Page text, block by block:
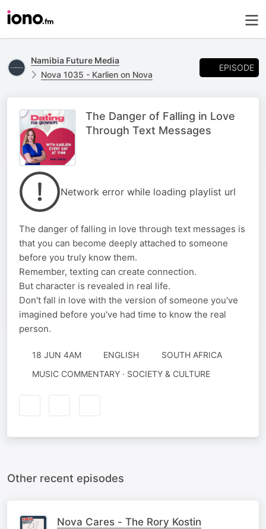
Namibia Future Media
Nova 1035 - Karlien on Nova
EPISODE
The Danger of Falling in Love
Through Text Messages
Network error while loading playlist url
The danger of falling in love through text messages is
that you can become deeply attached to someone
before you truly know them.
Remember, texting can create connection.
But character is revealed in real life.
Don't fall in love with the version of someone you've
imagined before you've had time to know the real
person.
18 JUN 4AM ENGLISH
SOUTH AFRICA
MUSIC COMMENTARY · SOCIETY & CULTURE
Other recent episodes
Nova Cares - The Rory Kostin